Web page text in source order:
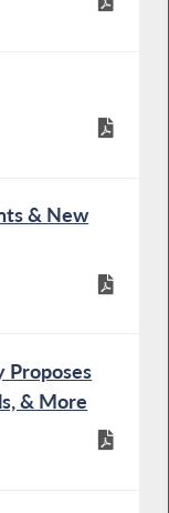
& New
Proposes
& More